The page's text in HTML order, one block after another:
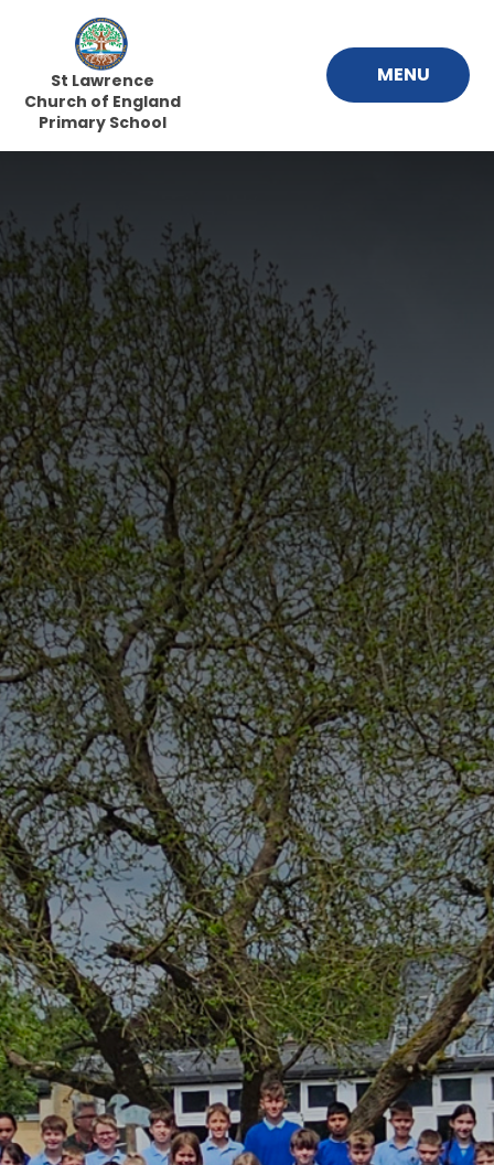
Skip to content ↓
MENU
St Lawrence
Church of England
Primary School